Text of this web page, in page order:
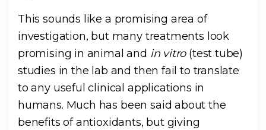
This sounds like a promising area of
investigation, but many treatments look
promising in animal and in vitro(test tube)
studies in the lab and then fail to translate
to any useful clinical applications in
humans. Much has been said about the
benefits of antioxidants, but giving